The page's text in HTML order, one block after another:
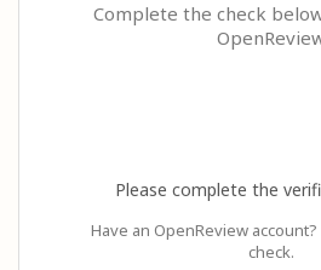
Complete the check
Please complete the
Have an OpenReview account?
check.